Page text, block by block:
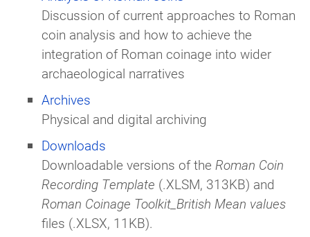
Discussion of current approaches to Roman
coin analysis and how to achieve the
integration of Roman coinage into wider
archaeological narratives
Archives
Physical and digital archiving
Downloads
Downloadable versions of the Roman Coin
Recording Template (.XLSM, 313KB) and
Roman Coinage Toolkit_British Mean values
files (.XLSX, 11KB).